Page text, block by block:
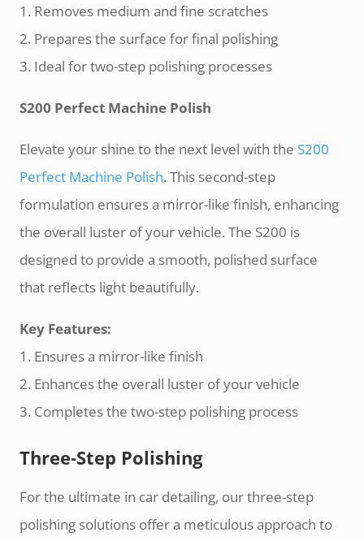
1. Removes medium and fine scratches
2. Prepares the surface for final polishing
3. Ideal for two-step polishing processes
S200 Perfect Machine Polish
Elevate your shine to the next level with the S200
Perfect Machine Polish. This second-step
formulation ensures a mirror-like finish, enhancing
the overall luster of your vehicle. The S200 is
designed to provide a smooth, polished surface
that reflects light beautifully.
Key Features:
1. Ensures a mirror-like finish
2. Enhances the overall luster of your vehicle
3. Completes the two-step polishing process
Three-Step Polishing
For the ultimate in car detailing, our three-step
polishing solutions offer a meticulous approach to